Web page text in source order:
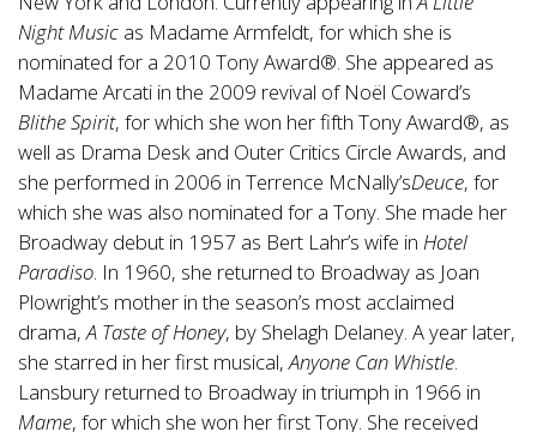
Night Music as Madame Armfeldt, for which she is
nominated for a 2010 Tony Award®. She appeared as
Madame Arcati in the 2009 revival of Noël Coward’s
Blithe Spirit, for which she won her fifth Tony Award®, as
well as Drama Desk and Outer Critics Circle Awards, and
she performed in 2006 in Terrence McNally’sDeuce, for
which she was also nominated for a Tony. She made her
Broadway debut in 1957 as Bert Lahr’s wife in Hotel
Paradiso. In 1960, she returned to Broadway as Joan
Plowright’s mother in the season’s most acclaimed
drama,A Taste of Honey, by Shelagh Delaney. A year later,
she starred in her first musical,Anyone Can Whistle.
Lansbury returned to Broadway in triumph in 1966 in
Mame, for which she won her first Tony. She received